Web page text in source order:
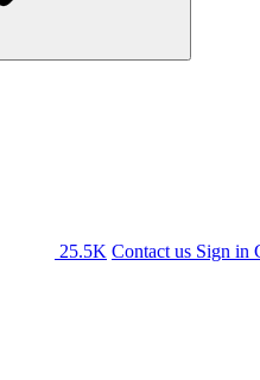
25.5K Contact us Sign in